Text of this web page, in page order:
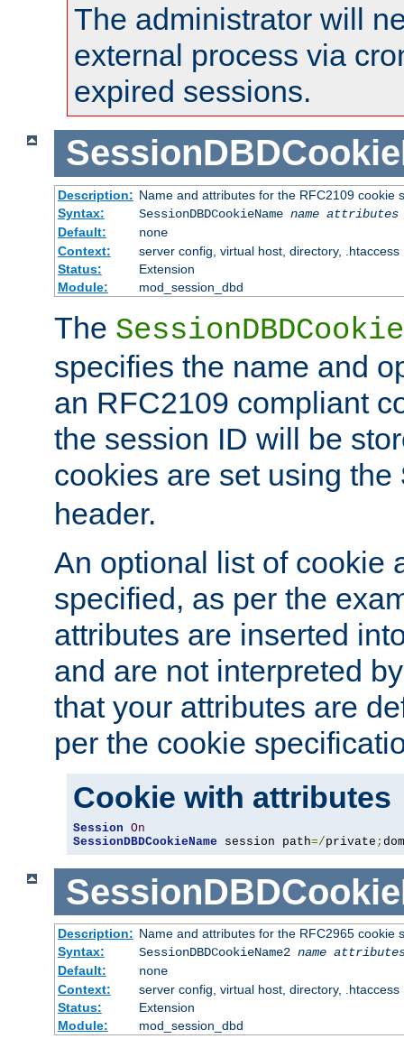
The administrator will
external process via
expired sessions.
Description: Name and attributes for the RFC2109 cookie
Syntax:
SessionDBDCookieName name attributes
Default:
none
Context:
server config, virtual host, directory, .htaccess
Status:
Extension
Module:
mod_session_dbd
The
specifies the name and
an RFC2109 compliant
the session ID will be
cookies are set using the
header.
An optional list of cookie
specified, as per the
attributes are inserted
and are not interpreted
that your attributes are
per the cookie
Cookie with attributes
Session On
SessionDBDCookieName session path=/private ;
Description: Name and attributes for the RFC2965 cookie
Syntax:
SessionDBDCookieName2 name
Default:
none
Context:
server config, virtual host, directory, .htaccess
Status:
Extension
Module:
mod_session_dbd